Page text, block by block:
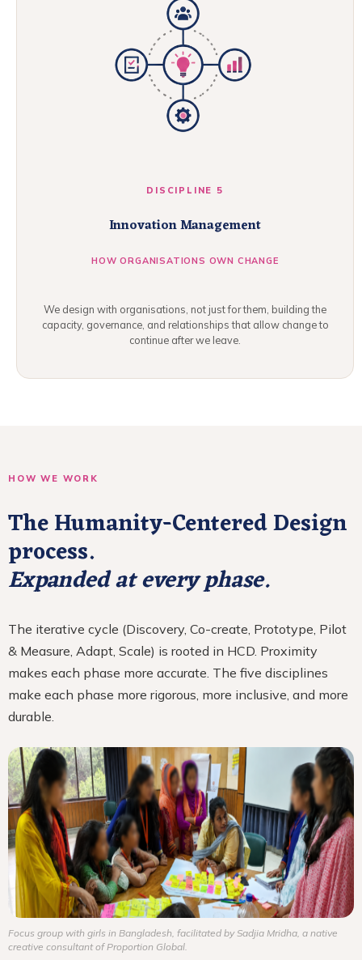
DISCIPLINE 5
Innovation Management
HOW ORGANISATIONS OWN CHANGE
We design with organisations, not just for them, building the
capacity, governance, and relationships that allow change to
continue after we leave.
HOW WE WORK
The Humanity-Centered Design
process.
Expanded at every phase.
The iterative cycle (Discovery, Co-create, Prototype, Pilot
& Measure, Adapt, Scale) is rooted in HCD. Proximity
makes each phase more accurate. The five disciplines
make each phase more rigorous, more inclusive, and more
durable.
Focus group with girls in Bangladesh, facilitated by Sadjia Mridha, a native
creative consultant of Proportion Global.